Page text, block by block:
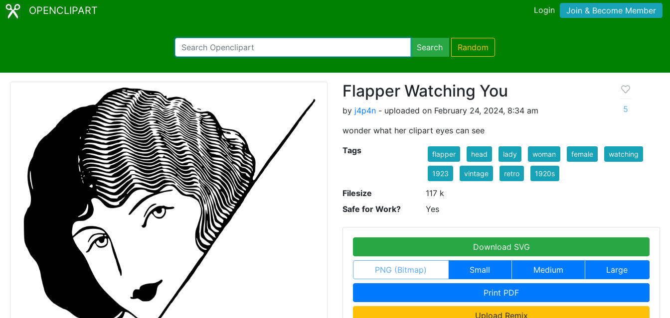
OPENCLIPART Login Join & Become Member
Search Random
Flapper Watching You
by j4p4n - uploaded on February 24, 2024, 8:34 am
wonder what her clipart eyes can see
5
Tags flapper head lady woman female watching
1923 vintage retro 1920s
Filesize
117 k
Safe for Work?
Yes
Download SVG
PNG (Bitmap) Small Medium Large
Print PDF
Upload Remix